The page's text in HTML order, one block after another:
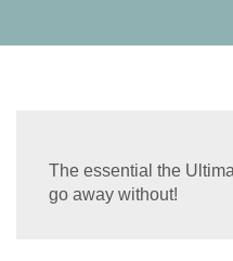
The essential the
go away without!